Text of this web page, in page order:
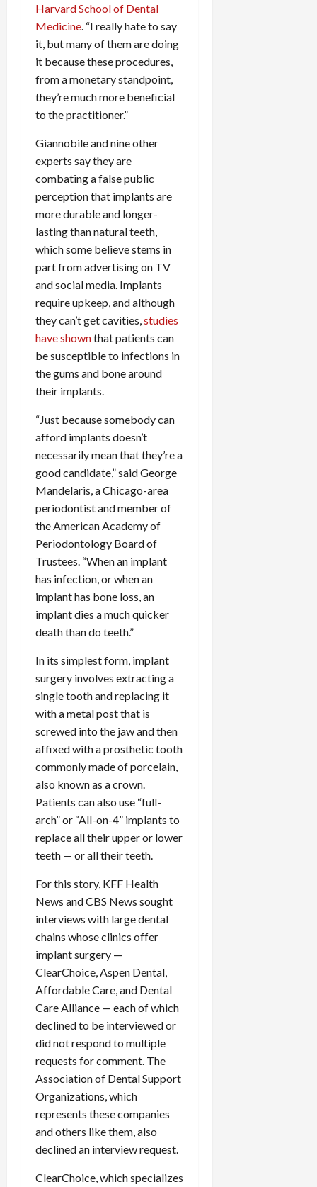
Harvard School of Dental
Medicine. “I really hate to say
it, but many of them are doing
it because these procedures,
from a monetary standpoint,
they’re much more beneficial
to the practitioner.”
Giannobile and nine other
experts say they are
combating a false public
perception that implants are
more durable and longer-
lasting than natural teeth,
which some believe stems in
part from advertising on TV
and social media. Implants
require upkeep, and although
they can’t get cavities,studies
have shownthat patients can
be susceptible to infections in
the gums and bone around
their implants.
“Just because somebody can
afford implants doesn’t
necessarily mean that they’re a
good candidate,” said George
Mandelaris, a Chicago-area
periodontist and member of
the American Academy of
Periodontology Board of
Trustees. “When an implant
has infection, or when an
implant has bone loss, an
implant dies a much quicker
death than do teeth.”
In its simplest form, implant
surgery involves extracting a
single tooth and replacing it
with a metal post that is
screwed into the jaw and then
affixed with a prosthetic tooth
commonly made of porcelain,
also known as a crown.
Patients can also use “full-
arch” or “All-on-4” implants to
replace all their upper or lower
teeth — or all their teeth.
For this story, KFF Health
News and CBS News sought
interviews with large dental
chains whose clinics offer
implant surgery —
ClearChoice, Aspen Dental,
Affordable Care, and Dental
Care Alliance — each of which
declined to be interviewed or
did not respond to multiple
requests for comment. The
Association of Dental Support
Organizations, which
represents these companies
and others like them, also
declined an interview request.
ClearChoice, which specializes